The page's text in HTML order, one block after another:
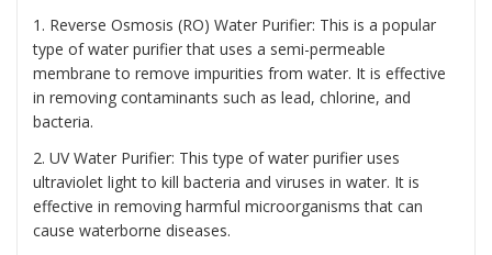
1. Reverse Osmosis (RO) Water Purifier: This is a popular
type of water purifier that uses a semi-permeable
membrane to remove impurities from water. It is effective
in removing contaminants such as lead, chlorine, and
bacteria.
2. UV Water Purifier: This type of water purifier uses
ultraviolet light to kill bacteria and viruses in water. It is
effective in removing harmful microorganisms that can
cause waterborne diseases.